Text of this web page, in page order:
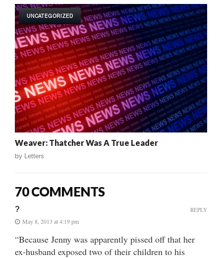
UNCATEGORIZED
Weaver: Thatcher Was A True Leader
by Letters
70 COMMENTS
?
May 8, 2013 at 4:19 pm
“Because Jenny was apparently pissed off that her
ex-husband exposed two of their children to his
REPLY